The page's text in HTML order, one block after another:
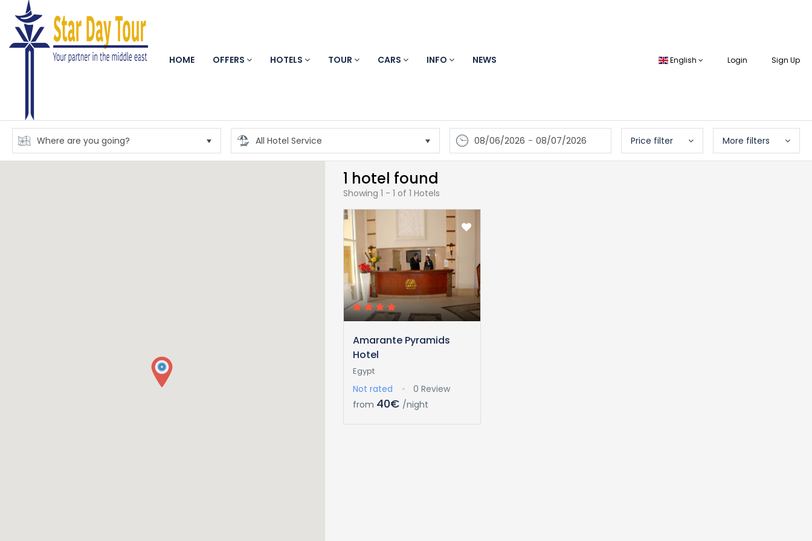
HOME OFFERS HOTELS TOUR CARS INFO NEWS English Login Sign Up
08/06/2026 - 08/07/2026 Price filter More filters
1 hotel found
Showing 1 - 1 of 1 Hotels
Amarante Pyramids
Hotel
Egypt
Not rated
0 Review
from 40€ /night